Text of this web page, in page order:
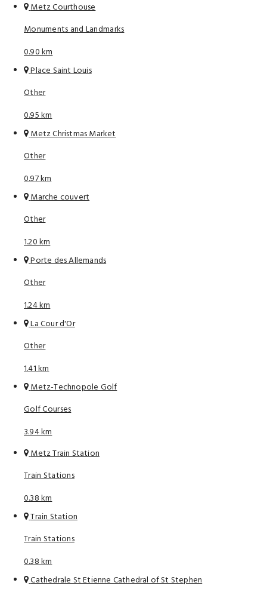
Metz Courthouse
Monuments and Landmarks
0.90 km
Place Saint Louis
Other
0.95 km
Metz Christmas Market
Other
0.97 km
Marche couvert
Other
1.20 km
Porte des Allemands
Other
1.24 km
La Cour d'Or
Other
1.41 km
Metz-Technopole Golf
Golf Courses
3.94 km
Metz Train Station
Train Stations
0.38 km
Train Station
Train Stations
0.38 km
Cathedrale St Etienne Cathedral of St Stephen